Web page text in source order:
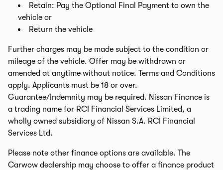
Retain: Pay the Optional Final Payment to own the
vehicle or
Return the vehicle
Further charges may be made subject to the condition or
mileage of the vehicle. Offer may be withdrawn or
amended at anytime without notice. Terms and Conditions
apply. Applicants must be 18 or over.
Guarantee/Indemnity may be required. Nissan Finance is
a trading name for RCI Financial Services Limited, a
wholly owned subsidiary of Nissan S.A. RCI Financial
Services Ltd.
Please note other finance options are available. The
Carwow dealership may choose to offer a finance product